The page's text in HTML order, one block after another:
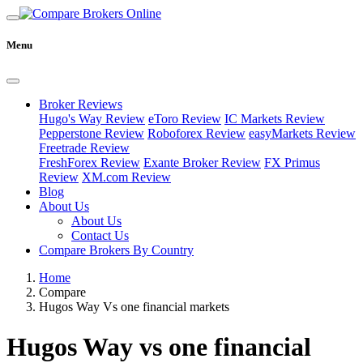
Menu
Broker Reviews
Hugo's Way Review eToro Review IC Markets Review
Pepperstone Review Roboforex Review easyMarkets Review
Freetrade Review
FreshForex Review Exante Broker Review FX Primus
Review XM.com Review
Blog
About Us
About Us
Contact Us
Compare Brokers By Country
Home
Compare
Hugos Way Vs one financial markets
Hugos Way vs one financial